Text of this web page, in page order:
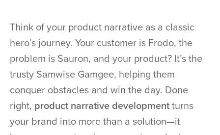
Think of your product narrative as a classic
hero’s journey. Your customer is Frodo, the
problem is Sauron, and your product? It’s the
trusty Samwise Gamgee, helping them
conquer obstacles and win the day. Done
right, product narrative developmentturns
your brand into more than a solution—it